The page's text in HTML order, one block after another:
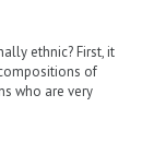
ethnic? First, it
of
who are very